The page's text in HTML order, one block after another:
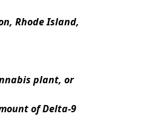
Rhode Island,
plant, or
of Delta-9